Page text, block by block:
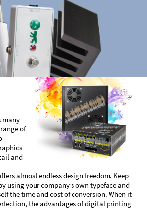
many
of
and
almost endless design freedom. Keep
using your company’s own typeface and
the time and cost of conversion. When it
the advantages of digital printing